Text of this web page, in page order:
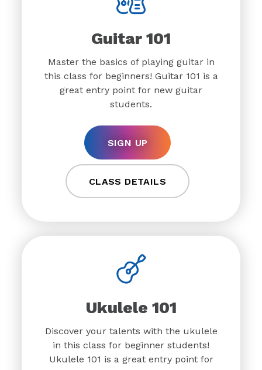
Guitar 101
Master the basics of playing guitar in
this class for beginners! Guitar 101 is a
great entry point for new guitar
students.
SIGN UP
CLASS DETAILS
Ukulele 101
Discover your talents with the ukulele
in this class for beginner students!
Ukulele 101 is a great entry point for